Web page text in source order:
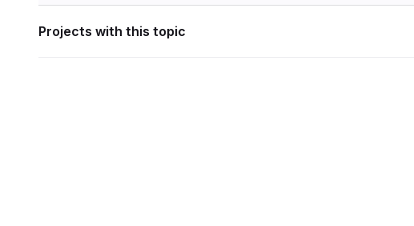
Projects with this topic